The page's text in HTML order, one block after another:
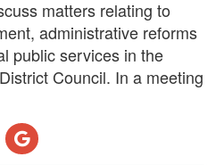
matters relating to
administrative reforms
public services in the
Council. In a meeting